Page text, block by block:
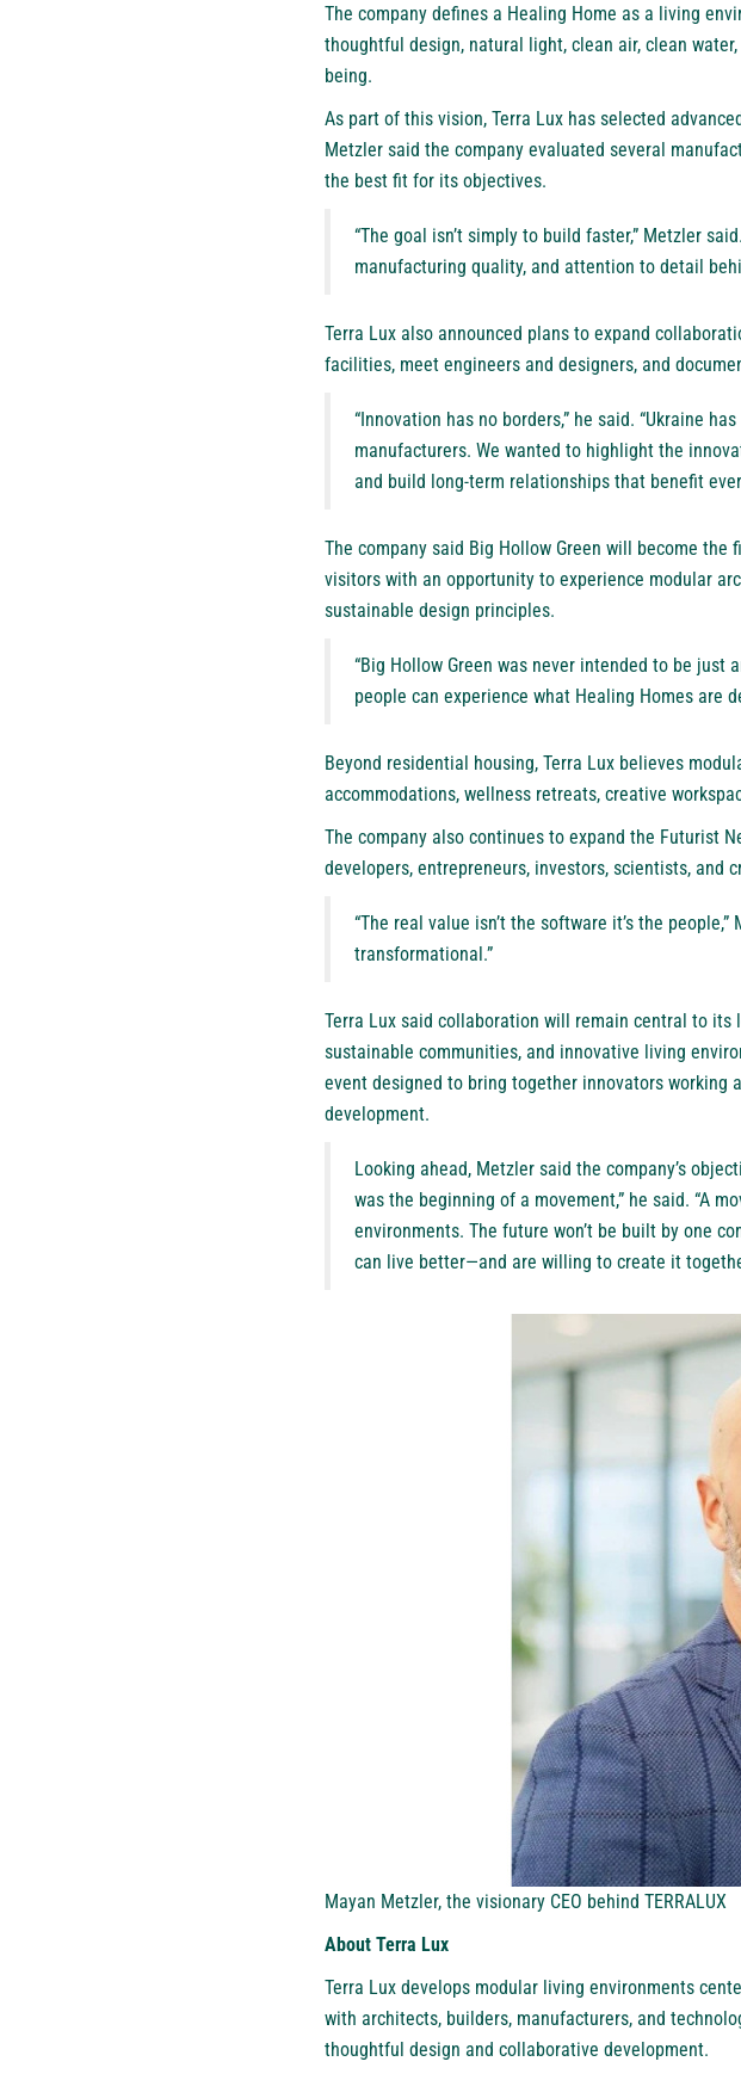
The company defines a Healing Home as a living
thoughtful design, natural light, clean air, clean
being.
As part of this vision, Terra Lux has selected
Metzler said the company evaluated several
the best fit for its objectives.
“The goal isn’t simply to build faster,” Metzler
manufacturing quality, and attention to detail
Terra Lux also announced plans to expand
facilities, meet engineers and designers, and
“Innovation has no borders,” he said. “Ukraine
manufacturers. We wanted to highlight the
and build long-term relationships that benefit
The company said Big Hollow Green will become
visitors with an opportunity to experience modular
sustainable design principles.
“Big Hollow Green was never intended to be just
people can experience what Healing Homes are
Beyond residential housing, Terra Lux believes
accommodations, wellness retreats, creative
The company also continues to expand the Futurist
developers, entrepreneurs, investors, scientists, and
“The real value isn’t the software it’s the
transformational.”
Terra Lux said collaboration will remain central to
sustainable communities, and innovative living
event designed to bring together innovators working
development.
Looking ahead, Metzler said the company’s
was the beginning of a movement,” he said. “A
environments. The future won’t be built by one
can live better—and are willing to create it
Mayan Metzler, the visionary CEO behind TERRALUX
About Terra Lux
Terra Lux develops modular living environments
with architects, builders, manufacturers, and
thoughtful design and collaborative development.